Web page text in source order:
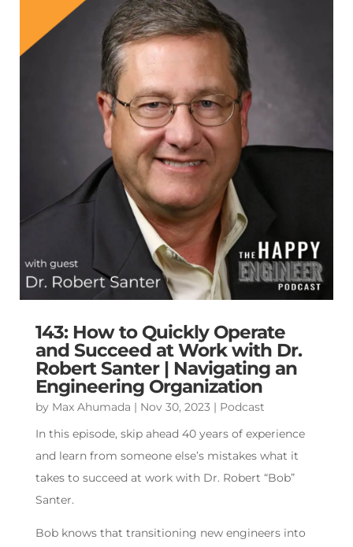
143: How to Quickly Operate
and Succeed at Work with Dr.
Robert Santer | Navigating an
Engineering Organization
by Max Ahumada | Nov 30, 2023 | Podcast
In this episode, skip ahead 40 years of experience
and learn from someone else’s mistakes what it
takes to succeed at work with Dr. Robert “Bob”
Santer.
Bob knows that transitioning new engineers into